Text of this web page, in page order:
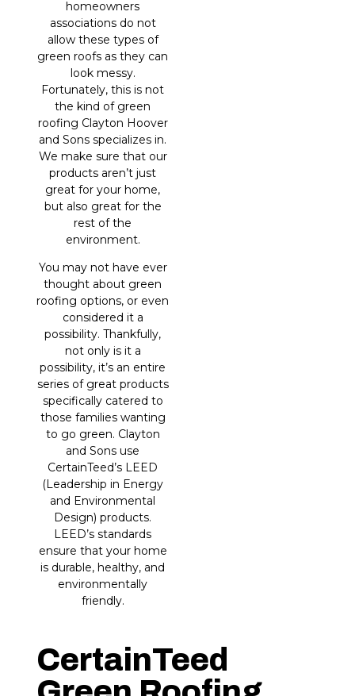
homeowners
associations do not
allow these types of
green roofs as they can
look messy.
Fortunately, this is not
the kind of green
roofing Clayton Hoover
and Sons specializes in.
We make sure that our
products aren’t just
great for your home,
but also great for the
rest of the
environment.
You may not have ever
thought about green
roofing options, or even
considered it a
possibility. Thankfully,
not only is it a
possibility, it’s an entire
series of great products
specifically catered to
those families wanting
to go green. Clayton
and Sons use
CertainTeed’s LEED
(Leadership in Energy
and Environmental
Design) products.
LEED’s standards
ensure that your home
is durable, healthy, and
environmentally
friendly.
CertainTeed